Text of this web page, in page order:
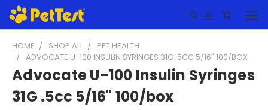
HOME SHOP ALL
PET HEALTH
ADVOCATE U-100 INSULIN SYRINGES 31G .5CC 5/16" 100/BOX
Advocate U-100 Insulin Syringes
31G .5cc 5/16" 100/box